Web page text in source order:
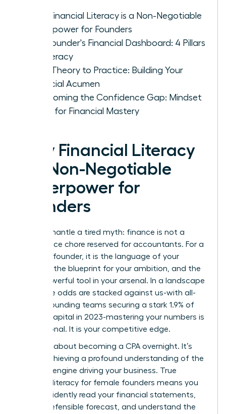
Why Financial Literacy is a Non-Negotiable
Superpower for Founders
The Founder's Financial Dashboard: 4 Pillars
of Literacy
From Theory to Practice: Building Your
Financial Acumen
Overcoming the Confidence Gap: Mindset
Shifts for Financial Mastery
Why Financial Literacy
is a Non-Negotiable
Superpower for
Founders
Let’s dismantle a tired myth: finance is not a
back-office chore reserved for accountants. For a
visionary founder, it is the language of your
strategy, the blueprint for your ambition, and the
most powerful tool in your arsenal. In a landscape
where the odds are stacked against us-with all-
female founding teams securing a stark 1.9% of
venture capital in 2023-mastering your numbers is
not optional. It is your competitive edge.
This isn’t about becoming a CPA overnight. It’s
about achieving a profound understanding of the
financial engine driving your business. True
financial literacy for female founders means you
can confidently read your financial statements,
build a defensible forecast, and understand the